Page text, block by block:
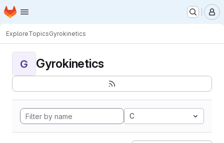
Skip to main content
Homepage
ExploreTopicsGyrokinetics
G Gyrokinetics
C